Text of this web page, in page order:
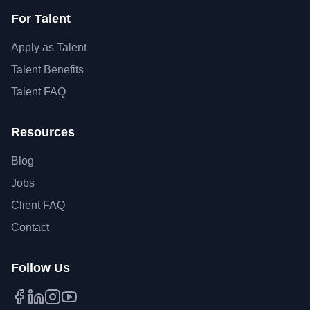
For Talent
Apply as Talent
Talent Benefits
Talent FAQ
Resources
Blog
Jobs
Client FAQ
Contact
Follow Us